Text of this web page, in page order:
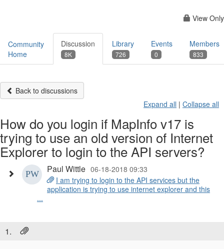
View Only
Community
Home
Discussion
8K
Library
726
Events
0
Members
833
Back to discussions
Expand all | Collapse all
How do you login if MapInfo v17 is
trying to use an old version of Internet
Explorer to login to the API servers?
Paul Wittle 06-18-2018 09:33
I am trying to login to the API services but the
application is trying to use internet explorer and this
...
1.